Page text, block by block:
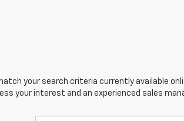
your search criteria currently available
your interest and an experienced sales